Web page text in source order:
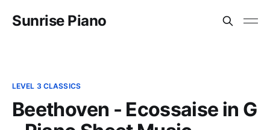
Sunrise Piano
LEVEL 3 CLASSICS
Beethoven - Ecossaise in G